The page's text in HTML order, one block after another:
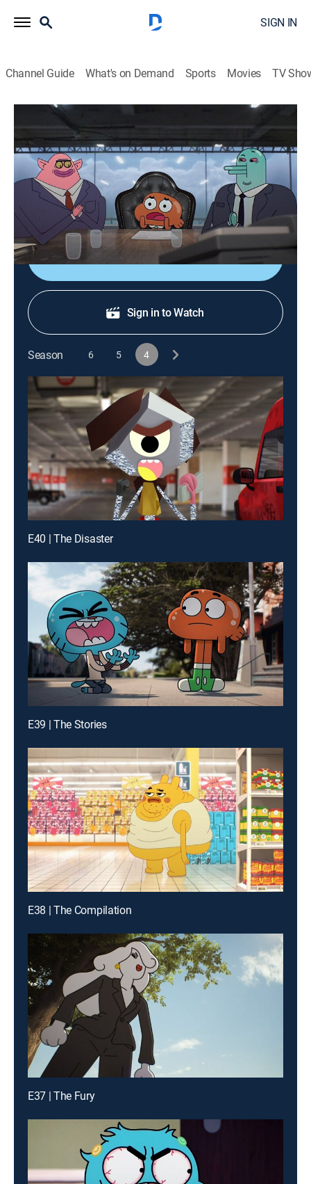
SIGN IN
Channel Guide What's on Demand Sports Movies TV
The Amazing World of Gumball
S4 E10 | The Check
0h 12m|TVY7|Comedy, Adventure, Animated, Children|CN
Cartoon Network
2015
Gumball, Darwin and Anais are delighted when
Grandpa Louie gives them a check for $5000.
Shop DIRECTV
Sign in to Watch
Season 6 5 4
E40 | The Disaster
E39 | The Stories
E38 | The Compilation
E37 | The Fury